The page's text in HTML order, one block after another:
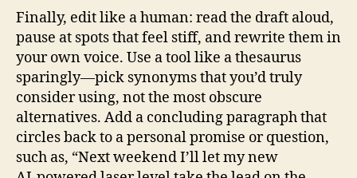
Finally, edit like a human: read the draft aloud,
pause at spots that feel stiff, and rewrite them in
your own voice. Use a tool like a thesaurus
sparingly—pick synonyms that you’d truly
consider using, not the most obscure
alternatives. Add a concluding paragraph that
circles back to a personal promise or question,
such as, “Next weekend I’ll let my new